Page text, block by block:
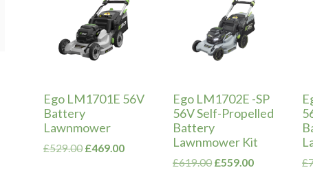
Ego LM1701E 56V
Battery
Lawnmower
£529.00 Original
£469.00Current
Ego LM1702E -SP
56V Self-Propelled
Battery
Lawnmower Kit
£619.00 Original
£559.00Current
£